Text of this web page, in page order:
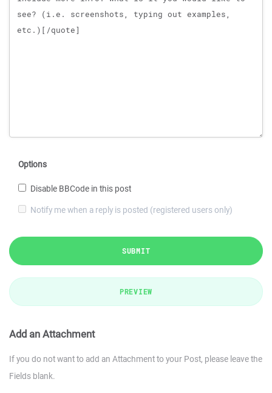
Options
Disable BBCode in this post
Notify me when a reply is posted (registered users only)
SUBMIT
PREVIEW
Add an Attachment
If you do not want to add an Attachment to your Post, please leave the
Fields blank.